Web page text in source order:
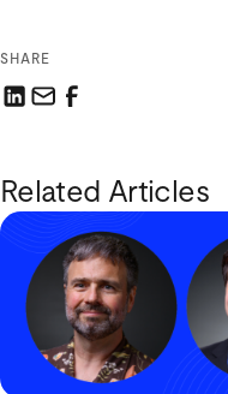
SHARE
Related Articles